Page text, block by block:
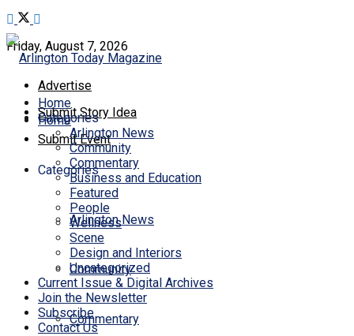
Friday, August 7, 2026
Advertise
Submit Story Idea
Submit Event
Home
Categories
Arlington News
Community
Commentary
Home
Categories
Arlington News
Community
Commentary
Business and Education
Featured
People
Wellness
Scene
Design and Interiors
Uncategorized
Current Issue & Digital Archives
Join the Newsletter
Subscribe
Contact Us